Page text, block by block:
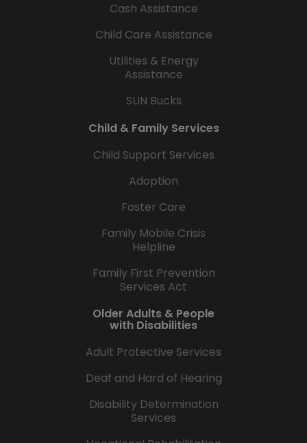
Cash Assistance
Child Care Assistance
Utilities & Energy
Assistance
SUN Bucks
Child & Family Services
Child Support Services
Adoption
Foster Care
Family Mobile Crisis
Helpline
Family First Prevention
Services Act
Older Adults & People
with Disabilities
Adult Protective Services
Deaf and Hard of Hearing
Disability Determination
Services